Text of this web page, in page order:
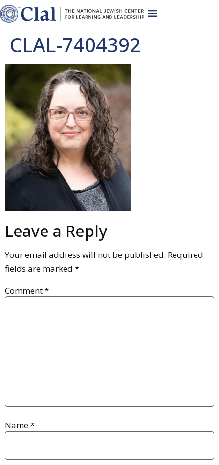
CLAL-7404392
Leave a Reply
Your email address will not be published. Required
fields are marked *
Comment*
Name*